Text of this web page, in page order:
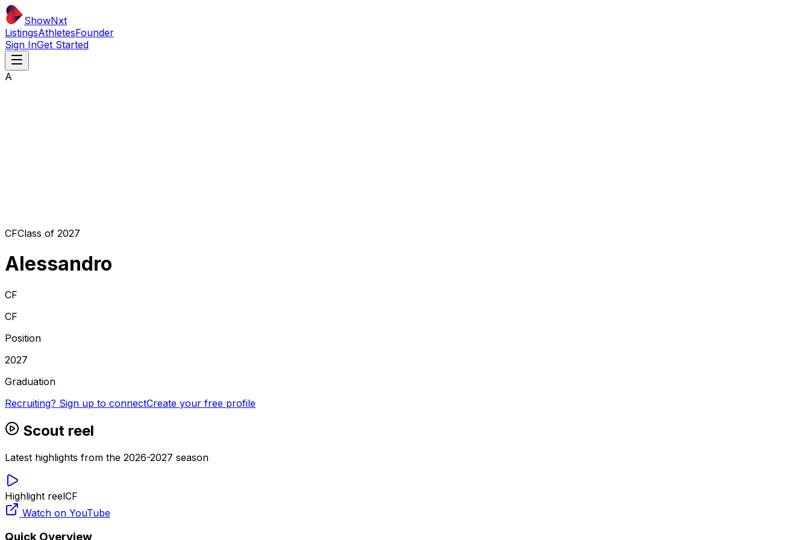
ShowNxt
ListingsAthletesFounder
Sign InGet Started
A
CFClass of 2027
Alessandro
CF
CF
Position
2027
Graduation
Recruiting? Sign up to connectCreate your free profile
Scout reel
Latest highlights from the 2026-2027 season
Highlight reelCF
Watch on YouTube
Quick Overview